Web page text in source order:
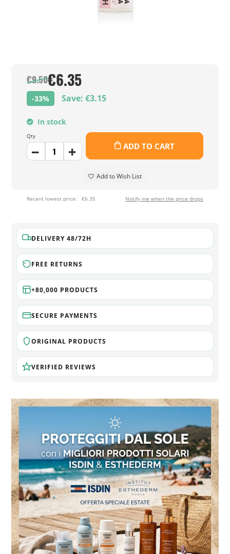
€9.50€6.35
-33% Save: €3.15
In stock
Qty
ADD TO CART
Add to Wish List
Recent lowest price: €6.35 Notify me when the price drops
DELIVERY 48/72H
FREE RETURNS
+80,000 PRODUCTS
SECURE PAYMENTS
ORIGINAL PRODUCTS
VERIFIED REVIEWS